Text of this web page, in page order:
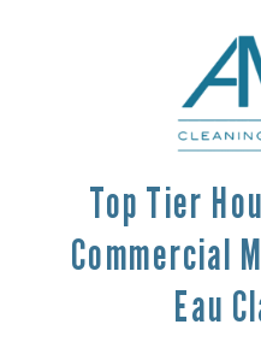
Top Tier
Commercial
Eau